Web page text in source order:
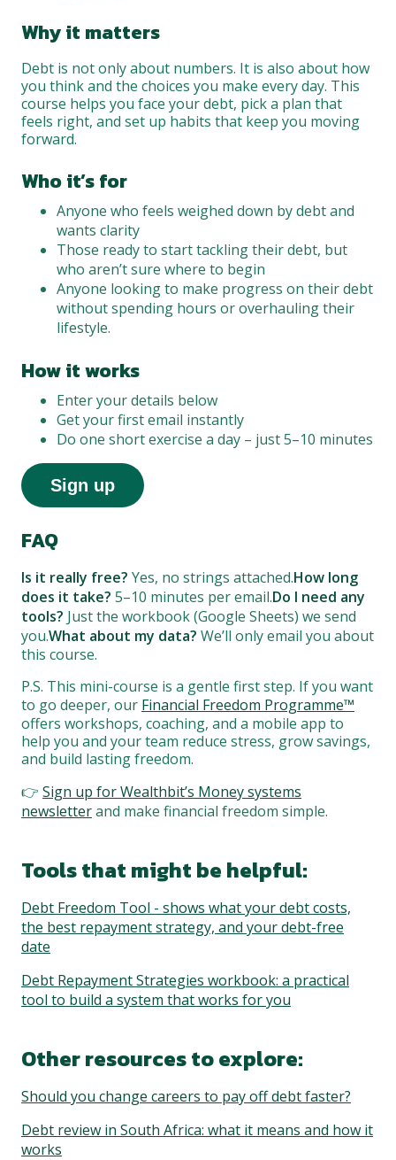
Why it matters
Debt is not only about numbers. It is also about how
you think and the choices you make every day. This
course helps you face your debt, pick a plan that
feels right, and set up habits that keep you moving
forward.
Who it’s for
Anyone who feels weighed down by debt and
wants clarity
Those ready to start tackling their debt, but
who aren’t sure where to begin
Anyone looking to make progress on their debt
without spending hours or overhauling their
lifestyle.
How it works
Enter your details below
Get your first email instantly
Do one short exercise a day – just 5–10 minutes
Sign up
FAQ
Is it really free? Yes, no strings attached.How long
does it take? 5–10 minutes per email.Do I need any
tools? Just the workbook (Google Sheets) we send
you.What about my data? We’ll only email you about
this course.
P.S. This mini-course is a gentle first step. If you want
to go deeper, our Financial Freedom Programme™
offers workshops, coaching, and a mobile app to
help you and your team reduce stress, grow savings,
and build lasting freedom.
👉 Sign up for Wealthbit’s Money systems
newsletterand make financial freedom simple.
Tools that might be helpful:
Debt Freedom Tool - shows what your debt costs,
the best repayment strategy, and your debt-free
date
Debt Repayment Strategies workbook: a practical
tool to build a system that works for you
Other resources to explore:
Should you change careers to pay off debt faster?
Debt review in South Africa: what it means and how it
works